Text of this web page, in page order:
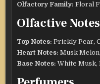
Olfactory Family: Floral
Olfactive Notes
Top Notes: Prickly Pear,
Heart Notes: Musk
Base Notes: White Musk,